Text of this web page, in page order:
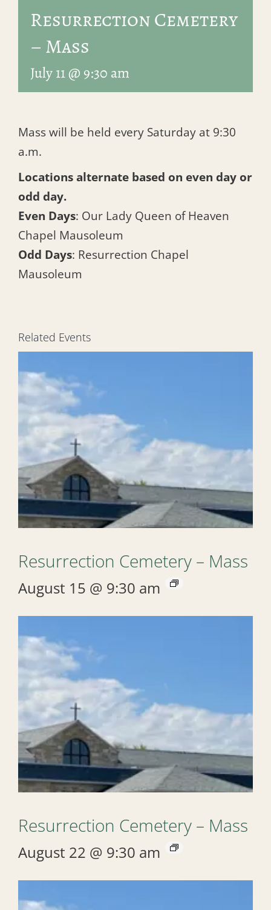
Resurrection Cemetery
– Mass
July 11 @ 9:30 am
Mass will be held every Saturday at 9:30
a.m.
Locations alternate based on even day or
odd day.
Even Days: Our Lady Queen of Heaven
Chapel Mausoleum
Odd Days: Resurrection Chapel
Mausoleum
Related Events
Resurrection Cemetery – Mass
August 15 @ 9:30 am
Resurrection Cemetery – Mass
August 22 @ 9:30 am